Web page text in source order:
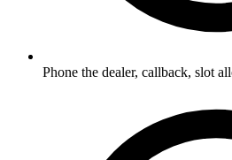
Phone the dealer, callback, slot